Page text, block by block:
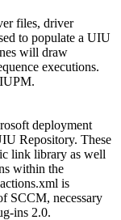
files, driver
to populate a UIU
will draw
executions.
deployment
Repository. These
link library as well
within the
is
SCCM, necessary
ins 2.0.